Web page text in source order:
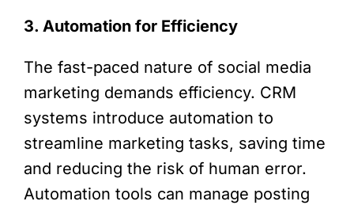
3. Automation for Efficiency
The fast-paced nature of social media
marketing demands efficiency. CRM
systems introduce automation to
streamline marketing tasks, saving time
and reducing the risk of human error.
Automation tools can manage posting